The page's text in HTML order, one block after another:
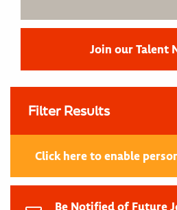
Join our Talent
Filter Results
Click here to enable
Be Notified of Future